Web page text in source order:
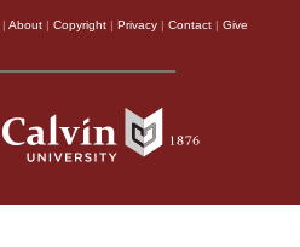
| About | Copyright | Privacy | Contact | Give